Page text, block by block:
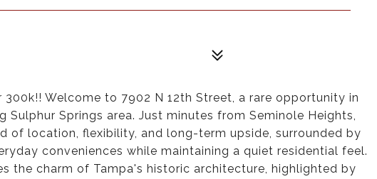
300k!! Welcome to 7902 N 12th Street, a rare opportunity in
Springs area. Just minutes from Seminole Heights,
of location, flexibility, and long-term upside, surrounded by
conveniences while maintaining a quiet residential feel.
the charm of Tampa's historic architecture, highlighted by